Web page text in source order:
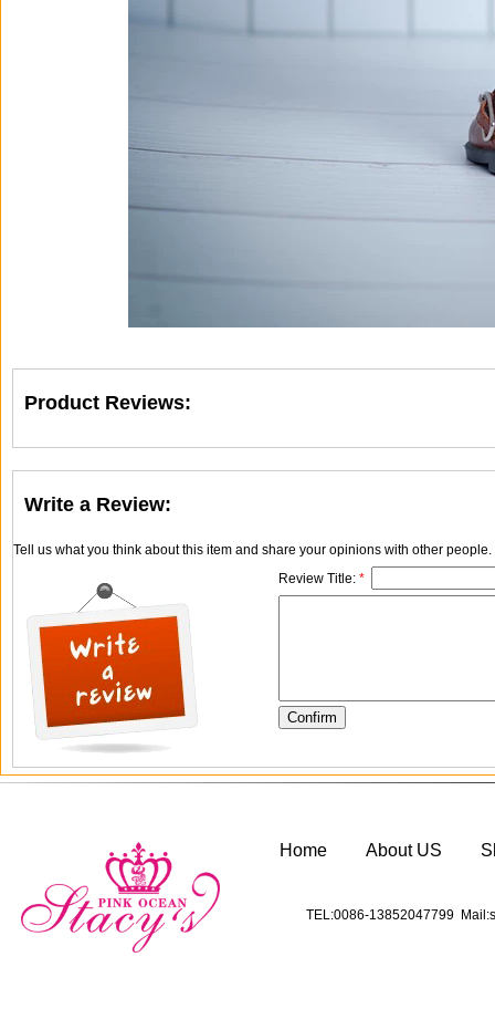
Product Reviews:
Write a Review:
Tell us what you think about this item and share your opinions with other
Review Title: *
Home About US
TEL:0086-13852047799